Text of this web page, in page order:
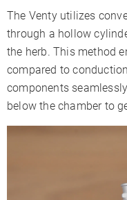
The Venty utilizes
through a hollow
the herb. This method
compared to
components
below the chamber to